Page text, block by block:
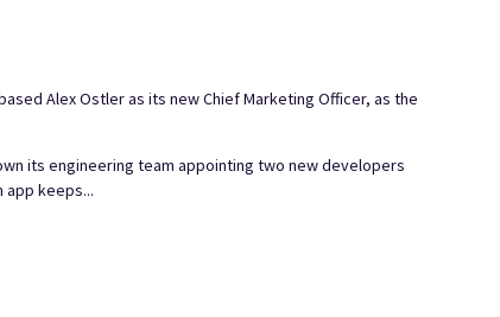
Alex Ostler as its new Chief Marketing Officer, as the
its engineering team appointing two new developers
app keeps...